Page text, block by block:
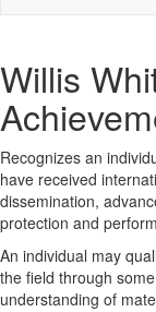
Willis
Recognizes an
have received
dissemination,
protection and
An individual may
the field through
understanding of